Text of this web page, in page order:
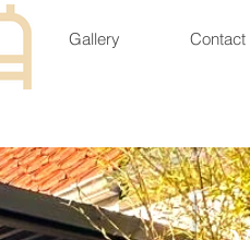
Gallery Contact